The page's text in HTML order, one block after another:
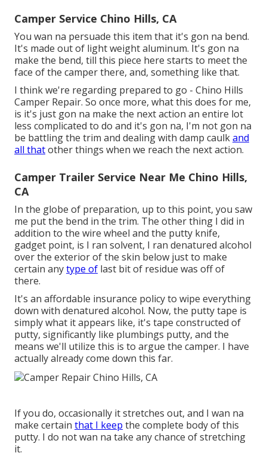
Camper Service Chino Hills, CA
You wan na persuade this item that it's gon na bend.
It's made out of light weight aluminum. It's gon na
make the bend, till this piece here starts to meet the
face of the camper there, and, something like that.
I think we're regarding prepared to go - Chino Hills
Camper Repair. So once more, what this does for me,
is it's just gon na make the next action an entire lot
less complicated to do and it's gon na, I'm not gon na
be battling the trim and dealing with damp caulkand
all thatother things when we reach the next action.
Camper Trailer Service Near Me Chino Hills,
CA
In the globe of preparation, up to this point, you saw
me put the bend in the trim. The other thing I did in
addition to the wire wheel and the putty knife,
gadget point, is I ran solvent, I ran denatured alcohol
over the exterior of the skin below just to make
certain anytype of last bit of residue was off of
there.
It's an affordable insurance policy to wipe everything
down with denatured alcohol. Now, the putty tape is
simply what it appears like, it's tape constructed of
putty, significantly like plumbings putty, and the
means we'll utilize this is to argue the camper. I have
actually already come down this far.
If you do, occasionally it stretches out, and I wan na
make certain that I keep the complete body of this
putty. I do not wan na take any chance of stretching
it.